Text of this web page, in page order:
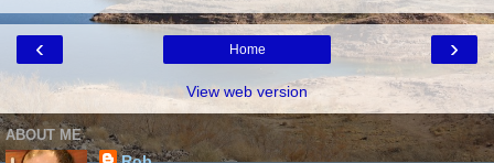
‹ ›
Home
View web version
ABOUT ME